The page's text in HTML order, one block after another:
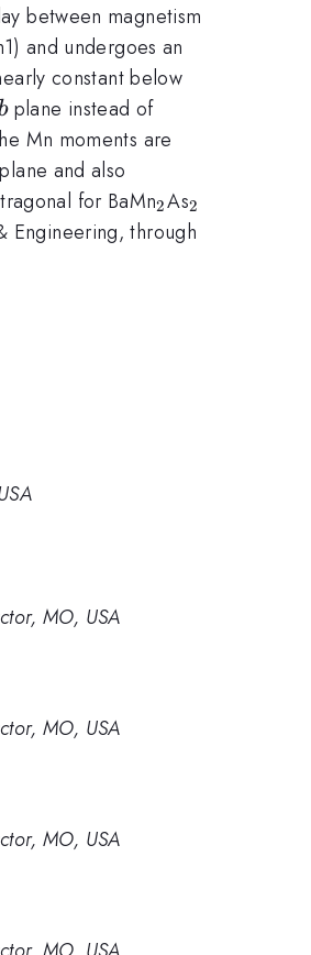
between magnetism
and undergoes an
constant below
plane instead of
Mn moments are
and also
for BaMn_{2}
2As_{2}
2
Engineering, through
MO, USA
MO, USA
MO, USA